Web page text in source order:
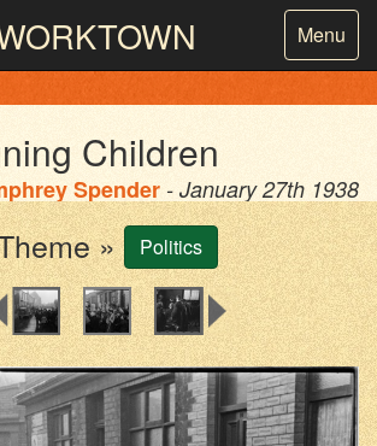
Toggle
Menu
AND ARCHIVESFROM THE MASS
Children
Spender - January 27th 1938
» Politics